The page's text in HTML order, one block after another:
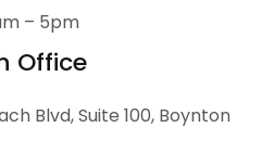
– 5pm
Office
Blvd, Suite 100, Boynton